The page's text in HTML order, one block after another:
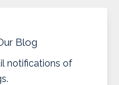
Blog
notifications of